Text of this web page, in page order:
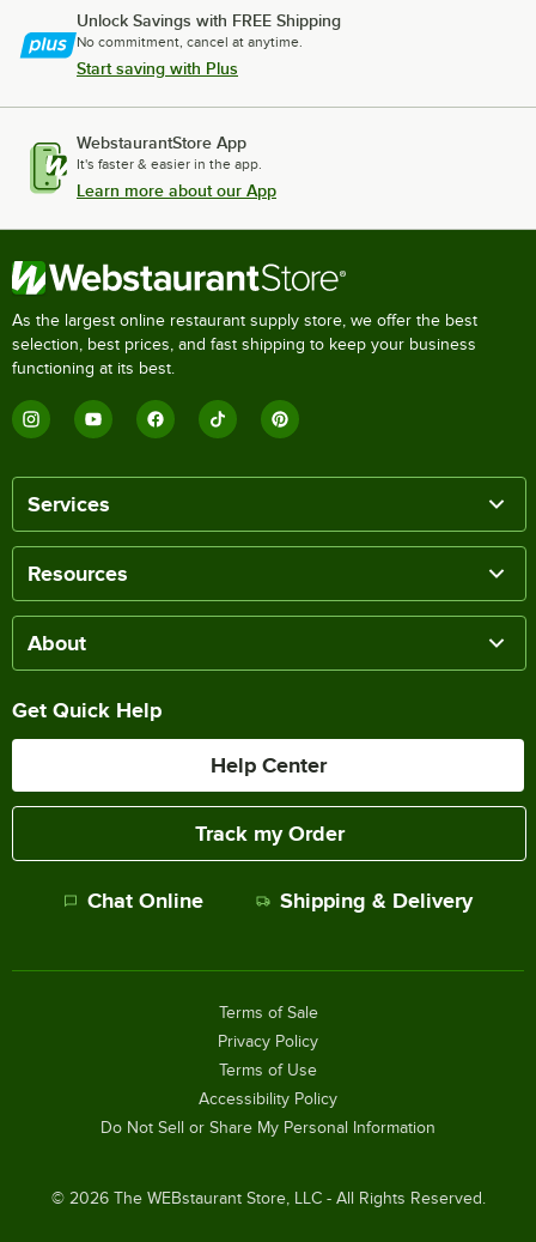
Unlock Savings with FREE Shipping
No commitment, cancel at anytime.
Start saving with Plus
WebstaurantStore App
It's faster & easier in the app.
Learn more about our App
As the largest online restaurant supply store, we offer the best
selection, best prices, and fast shipping to keep your business
functioning at its best.
Services
Resources
About
Get Quick Help
Help Center
Track my Order
Chat Online Shipping & Delivery
© 2026The WEBstaurant Store, LLC - All Rights Reserved.
Terms of Sale
Privacy Policy
Terms of Use
Accessibility Policy
Do Not Sell or Share My Personal Information